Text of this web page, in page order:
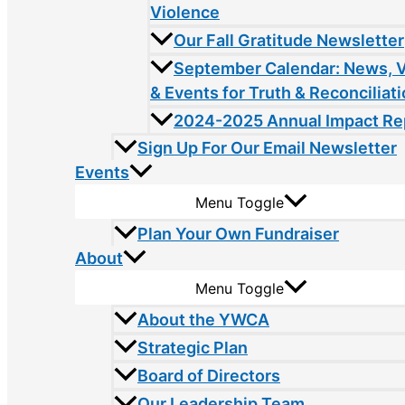
Violence
Our Fall Gratitude Newsletter
September Calendar: News,
& Events for Truth &
2024-2025 Annual Impact
Sign Up For Our Email Newsletter
Events
Menu Toggle
Plan Your Own Fundraiser
About
Menu Toggle
About the YWCA
Strategic Plan
Board of Directors